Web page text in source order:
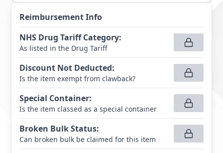
Reimbursement Info
NHS Drug Tariff Category:
As listed in the Drug Tariff
Discount Not Deducted:
Is the item exempt from clawback?
Special Container:
Is the item classed as a special container
Broken Bulk Status:
Can broken bulk be claimed for this item